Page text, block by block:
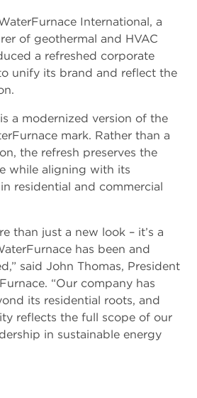
International, a
of geothermal and HVAC
a refreshed corporate
unify its brand and reflect the
a modernized version of the
mark. Rather than a
the refresh preserves the
while aligning with its
residential and commercial
than just a new look – it’s a
has been and
said John Thomas, President
“Our company has
its residential roots, and
reflects the full scope of our
in sustainable energy